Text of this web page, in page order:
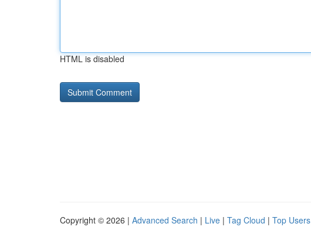
HTML is disabled
Copyright © 2026 | Advanced Search | Live | Tag Cloud | Top Users